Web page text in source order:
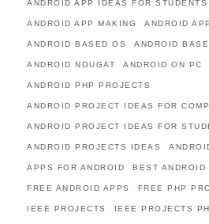
ANDROID APP IDEAS FOR STUDENTS
ANDROID APP MAKING ANDROID
ANDROID BASED OS ANDROID
ANDROID NOUGAT ANDROID ON PC
ANDROID PHP PROJECTS
ANDROID PROJECT IDEAS FOR
ANDROID PROJECT IDEAS FOR
ANDROID PROJECTS IDEAS
APPS FOR ANDROID BEST ANDROID
FREE ANDROID APPS FREE PHP
IEEE PROJECTS IEEE PROJECTS